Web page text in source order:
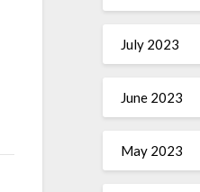
July 2023
June 2023
May 2023